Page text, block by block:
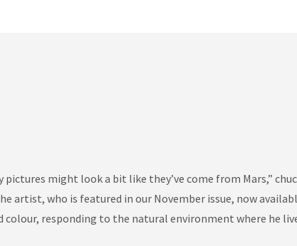
might look a bit like they’ve come from Mars,”
artist, who is featured in our November issue, now
responding to the natural environment where he